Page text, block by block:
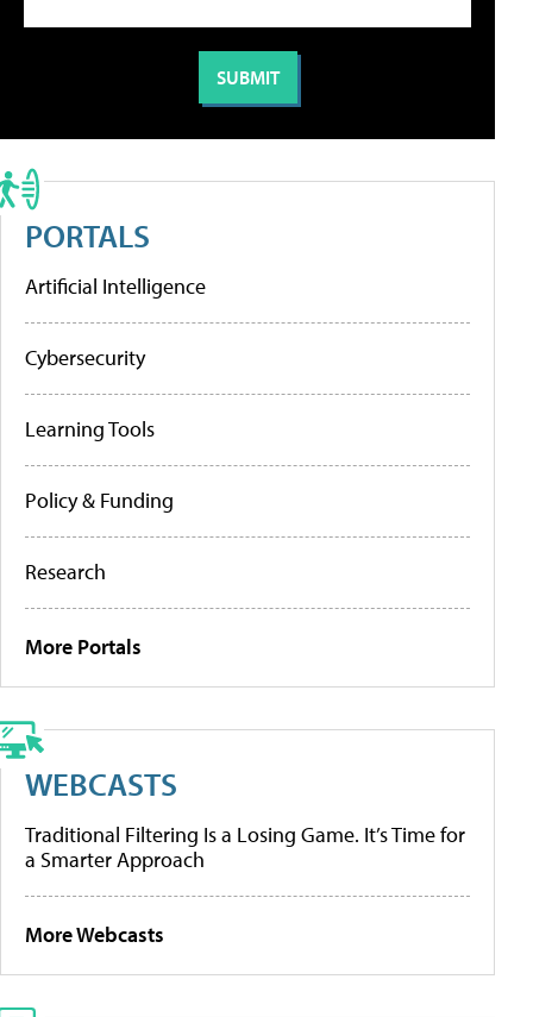
PORTALS
Artificial Intelligence
Cybersecurity
Learning Tools
Policy & Funding
Research
More Portals
WEBCASTS
Traditional Filtering Is a Losing Game. It’s Time for
a Smarter Approach
More Webcasts